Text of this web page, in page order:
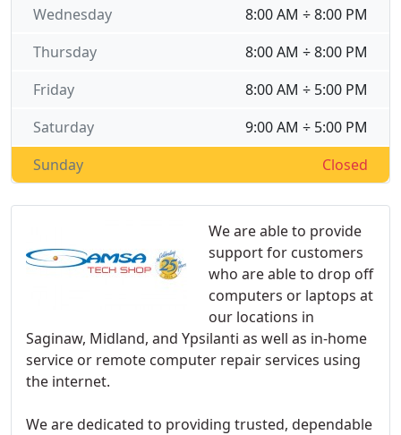
We are able to provide
support for customers
who are able to drop off
computers or laptops at
our locations in
Saginaw, Midland, and Ypsilanti as well as in-home
service or remote computer repair services using
the internet.
We are dedicated to providing trusted, dependable
8:00 AM ÷ 8:00 PM
Wednesday
8:00 AM ÷ 8:00 PM
Thursday
8:00 AM ÷ 5:00 PM
Friday
9:00 AM ÷ 5:00 PM
Saturday
Closed
Sunday